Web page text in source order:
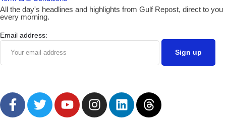
All the day's headlines and highlights from Gulf Repost, direct to you
every morning.
Email address: